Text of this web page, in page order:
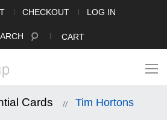
CHECKOUT LOG IN
CART
Cards Tim Hortons